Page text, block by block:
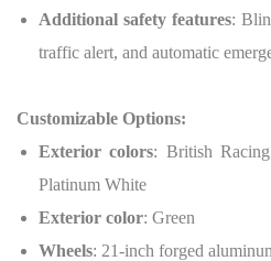
Additional safety features:
traffic alert, and automatic
Customizable Options:
Exterior colors: British
Platinum White
Exterior color: Green
Wheels: 21-inch forged